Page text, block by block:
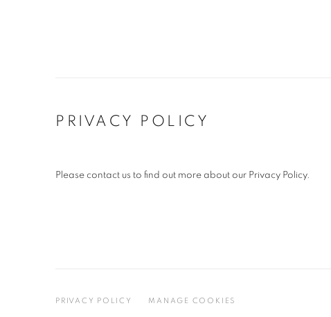
PRIVACY POLICY
Please contact us to find out more about our Privacy Policy.
PRIVACY POLICY MANAGE COOKIES